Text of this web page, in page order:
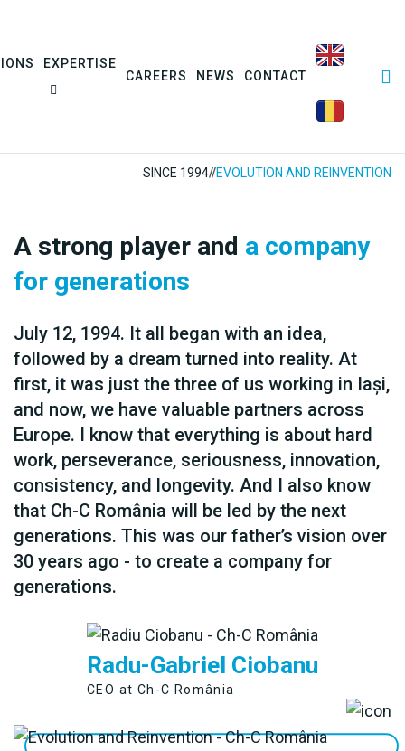
EXPERTISE
CAREERS
NEWS CONTACT
SINCE 1994//EVOLUTION AND REINVENTION
A strong player and a company
for generations
July 12, 1994. It all began with an idea,
followed by a dream turned into reality. At
first, it was just the three of us working in Iași,
and now, we have valuable partners across
Europe. I know that everything is about hard
work, perseverance, seriousness, innovation,
consistency, and longevity. And I also know
that Ch-C România will be led by the next
generations. This was our father’s vision over
30 years ago - to create a company for
generations.
Radu-Gabriel Ciobanu
CEO at Ch-C România